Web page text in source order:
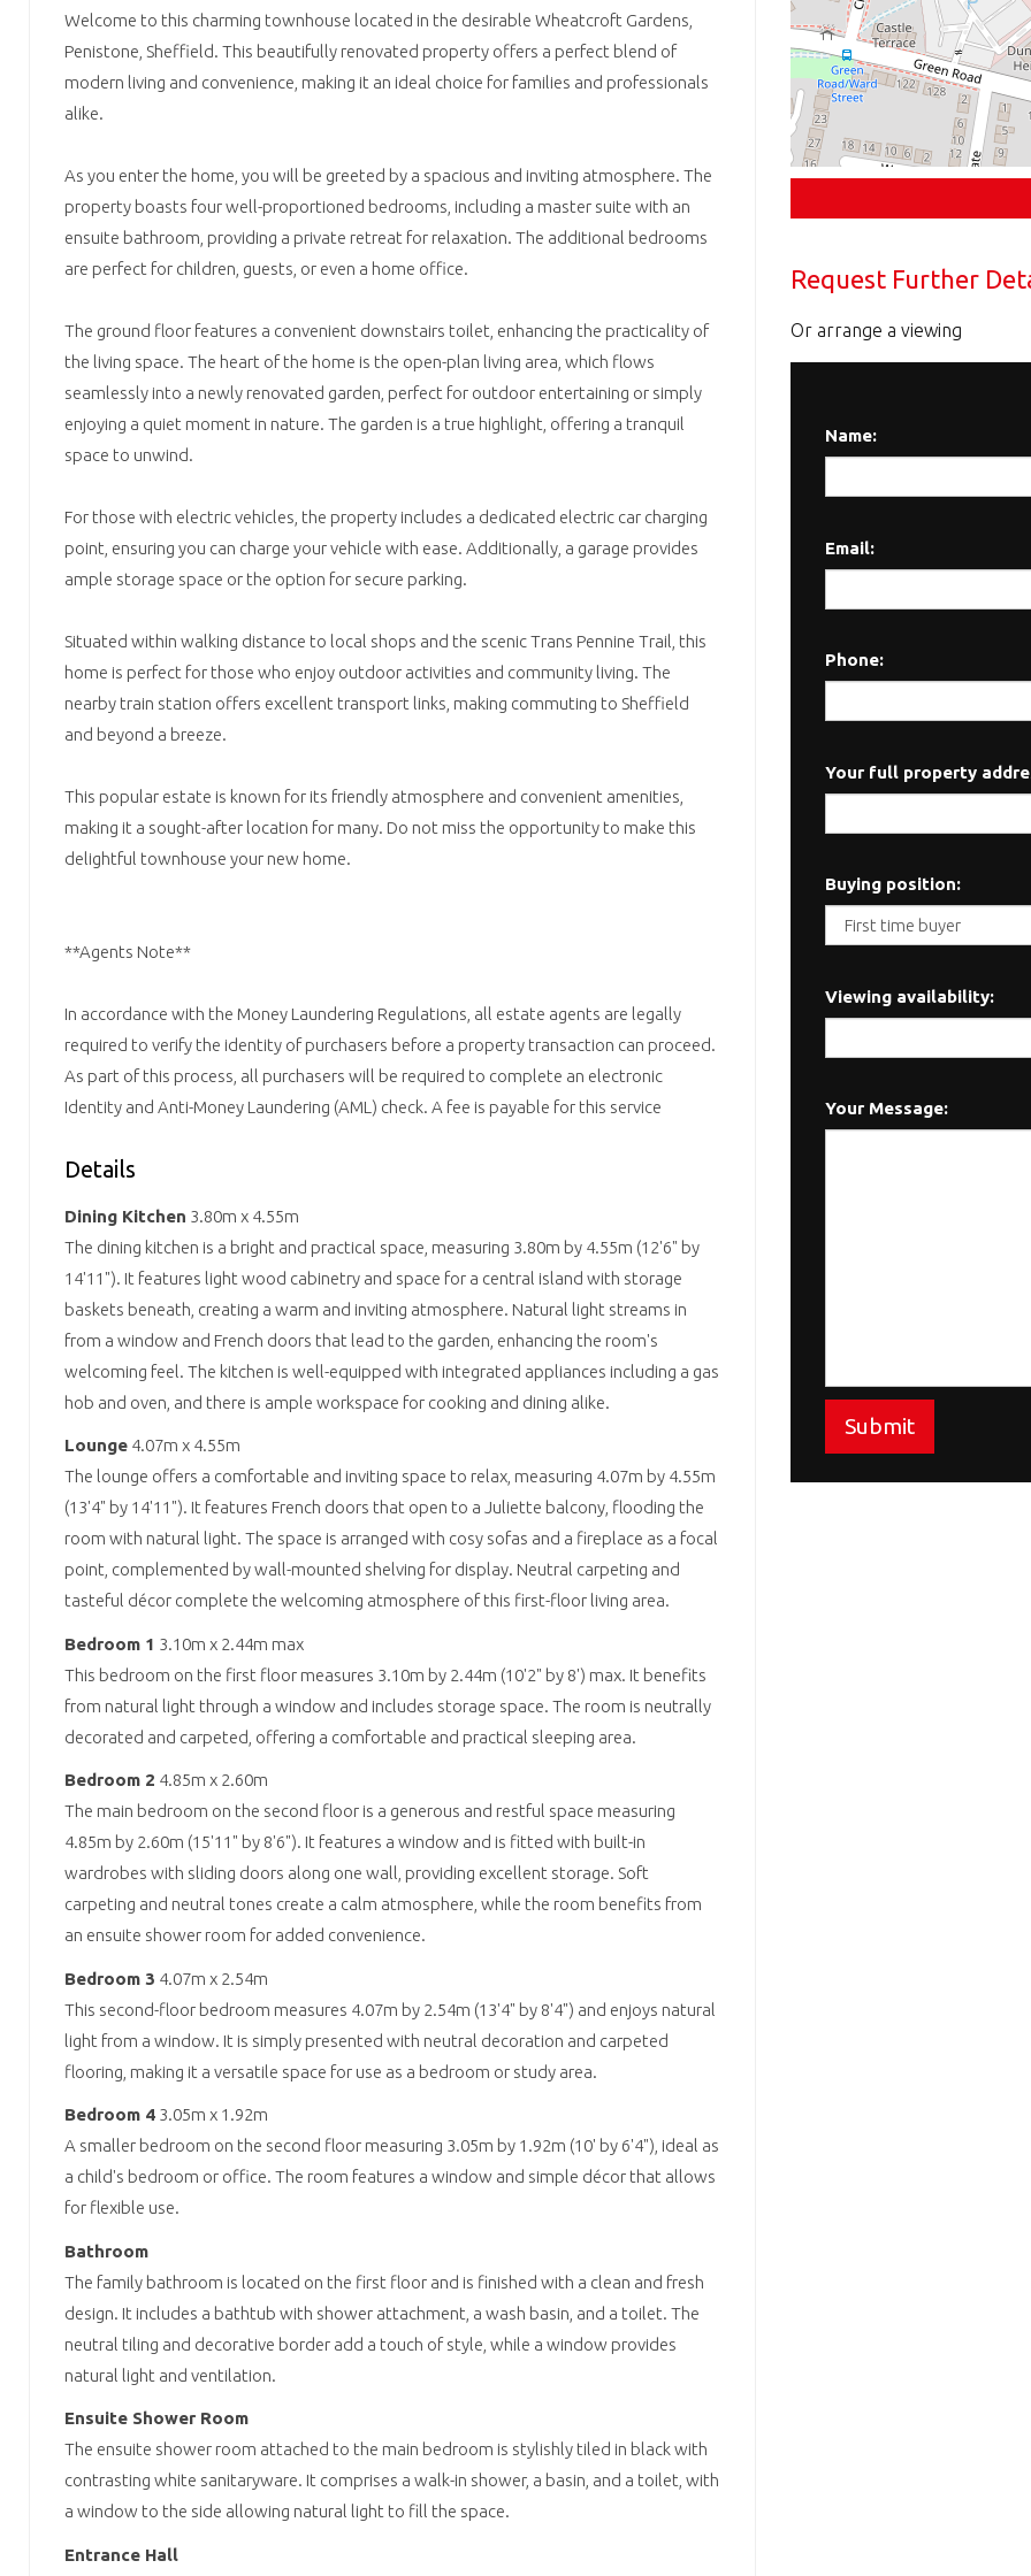
Welcome to this charming townhouse located in the desirable Wheatcroft Gardens,
Penistone, Sheffield. This beautifully renovated property offers a perfect blend of
modern living and convenience, making it an ideal choice for families and professionals
alike.
As you enter the home, you will be greeted by a spacious and inviting atmosphere. The
property boasts four well-proportioned bedrooms, including a master suite with an
ensuite bathroom, providing a private retreat for relaxation. The additional bedrooms
are perfect for children, guests, or even a home office.
The ground floor features a convenient downstairs toilet, enhancing the practicality of
the living space. The heart of the home is the open-plan living area, which flows
seamlessly into a newly renovated garden, perfect for outdoor entertaining or simply
enjoying a quiet moment in nature. The garden is a true highlight, offering a tranquil
space to unwind.
For those with electric vehicles, the property includes a dedicated electric car charging
point, ensuring you can charge your vehicle with ease. Additionally, a garage provides
ample storage space or the option for secure parking.
Situated within walking distance to local shops and the scenic Trans Pennine Trail, this
home is perfect for those who enjoy outdoor activities and community living. The
nearby train station offers excellent transport links, making commuting to Sheffield
and beyond a breeze.
This popular estate is known for its friendly atmosphere and convenient amenities,
making it a sought-after location for many. Do not miss the opportunity to make this
delightful townhouse your new home.
**Agents Note**
In accordance with the Money Laundering Regulations, all estate agents are legally
required to verify the identity of purchasers before a property transaction can proceed.
As part of this process, all purchasers will be required to complete an electronic
Identity and Anti-Money Laundering (AML) check. A fee is payable for this service
Details
Dining Kitchen 3.80m x 4.55m
The dining kitchen is a bright and practical space, measuring 3.80m by 4.55m (12'6" by
14'11"). It features light wood cabinetry and space for a central island with storage
baskets beneath, creating a warm and inviting atmosphere. Natural light streams in
from a window and French doors that lead to the garden, enhancing the room's
welcoming feel. The kitchen is well-equipped with integrated appliances including a gas
hob and oven, and there is ample workspace for cooking and dining alike.
Lounge 4.07m x 4.55m
The lounge offers a comfortable and inviting space to relax, measuring 4.07m by 4.55m
(13'4" by 14'11"). It features French doors that open to a Juliette balcony, flooding the
room with natural light. The space is arranged with cosy sofas and a fireplace as a focal
point, complemented by wall-mounted shelving for display. Neutral carpeting and
tasteful décor complete the welcoming atmosphere of this first-floor living area.
Bedroom 1 3.10m x 2.44m max
This bedroom on the first floor measures 3.10m by 2.44m (10'2" by 8') max. It benefits
from natural light through a window and includes storage space. The room is neutrally
decorated and carpeted, offering a comfortable and practical sleeping area.
Bedroom 2 4.85m x 2.60m
The main bedroom on the second floor is a generous and restful space measuring
4.85m by 2.60m (15'11" by 8'6"). It features a window and is fitted with built-in
wardrobes with sliding doors along one wall, providing excellent storage. Soft
carpeting and neutral tones create a calm atmosphere, while the room benefits from
an ensuite shower room for added convenience.
Bedroom 3 4.07m x 2.54m
This second-floor bedroom measures 4.07m by 2.54m (13'4" by 8'4") and enjoys natural
light from a window. It is simply presented with neutral decoration and carpeted
flooring, making it a versatile space for use as a bedroom or study area.
Bedroom 4 3.05m x 1.92m
A smaller bedroom on the second floor measuring 3.05m by 1.92m (10' by 6'4"), ideal as
a child's bedroom or office. The room features a window and simple décor that allows
for flexible use.
Bathroom
The family bathroom is located on the first floor and is finished with a clean and fresh
design. It includes a bathtub with shower attachment, a wash basin, and a toilet. The
neutral tiling and decorative border add a touch of style, while a window provides
natural light and ventilation.
Ensuite Shower Room
The ensuite shower room attached to the main bedroom is stylishly tiled in black with
contrasting white sanitaryware. It comprises a walk-in shower, a basin, and a toilet, with
a window to the side allowing natural light to fill the space.
Entrance Hall
Request Further
Or arrange a viewing
Name:
Email:
Phone:
Your full property
Buying position:
Viewing availability:
Your Message:
Submit